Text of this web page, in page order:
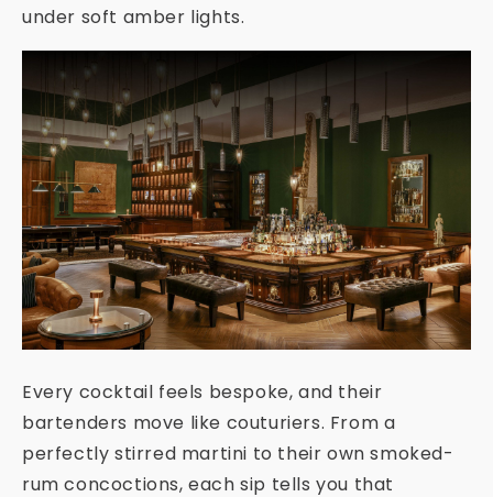
under soft amber lights.
Every cocktail feels bespoke, and their
bartenders move like couturiers. From a
perfectly stirred martini to their own smoked-
rum concoctions, each sip tells you that